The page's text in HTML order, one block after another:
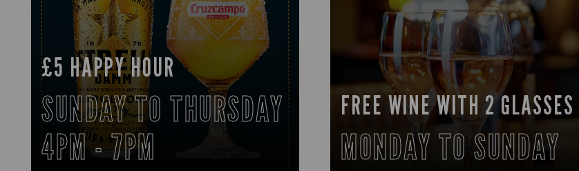
£5 HAPPY HOUR
SUNDAY TO THURSDAY
4PM - 7PM
FREE WINE WITH 2 GLASSES
MONDAY TO SUNDAY